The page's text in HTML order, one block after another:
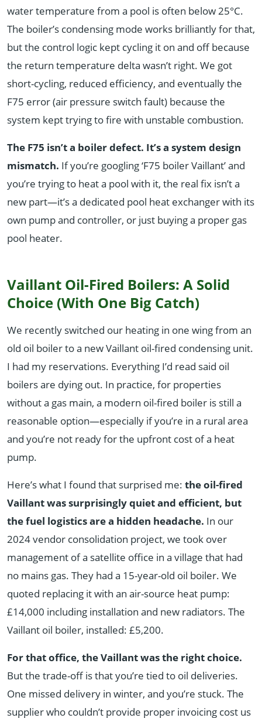
water temperature from a pool is often below 25°C.
The boiler’s condensing mode works brilliantly for that,
but the control logic kept cycling it on and off because
the return temperature delta wasn’t right. We got
short-cycling, reduced efficiency, and eventually the
F75 error (air pressure switch fault) because the
system kept trying to fire with unstable combustion.
The F75 isn’t a boiler defect. It’s a system design
mismatch. If you’re googling ‘F75 boiler Vaillant’ and
you’re trying to heat a pool with it, the real fix isn’t a
new part—it’s a dedicated pool heat exchanger with its
own pump and controller, or just buying a proper gas
pool heater.
Vaillant Oil-Fired Boilers: A Solid
Choice (With One Big Catch)
We recently switched our heating in one wing from an
old oil boiler to a new Vaillant oil-fired condensing unit.
I had my reservations. Everything I’d read said oil
boilers are dying out. In practice, for properties
without a gas main, a modern oil-fired boiler is still a
reasonable option—especially if you’re in a rural area
and you’re not ready for the upfront cost of a heat
pump.
Here’s what I found that surprised me: the oil-fired
Vaillant was surprisingly quiet and efficient, but
the fuel logistics are a hidden headache. In our
2024 vendor consolidation project, we took over
management of a satellite office in a village that had
no mains gas. They had a 15-year-old oil boiler. We
quoted replacing it with an air-source heat pump:
£14,000 including installation and new radiators. The
Vaillant oil boiler, installed: £5,200.
For that office, the Vaillant was the right choice.
But the trade-off is that you’re tied to oil deliveries.
One missed delivery in winter, and you’re stuck. The
supplier who couldn’t provide proper invoicing cost us